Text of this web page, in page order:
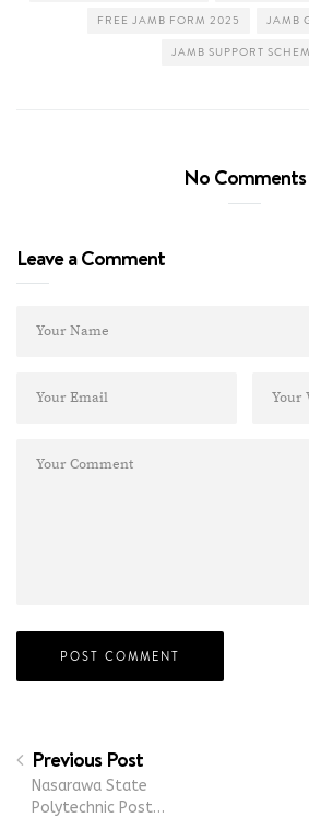
FREE JAMB FORM 2025 JAMB
JAMB SUPPORT
No Comments
Leave a Comment
Previous Post
Nasarawa State
Polytechnic Post…